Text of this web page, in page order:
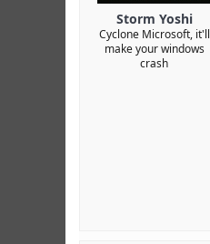
Storm Yoshi
Cyclone Microsoft, it'll
make your windows
crash